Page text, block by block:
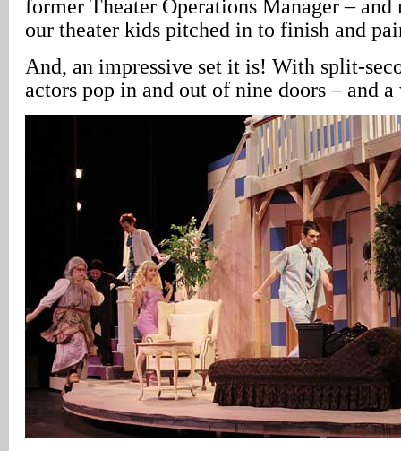
former Theater Operations Manager –
our theater kids pitched in to finish and
And, an impressive set it is! With split-
actors pop in and out of nine doors – and